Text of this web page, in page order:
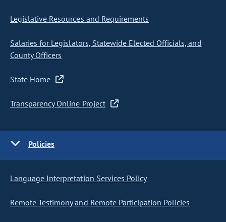
Legislative Resources and Requirements
Salaries for Legislators, Statewide Elected Officials, and
County Officers
State Home
Transparency Online Project
Policies
Language Interpretation Services Policy
Remote Testimony and Remote Participation Policies